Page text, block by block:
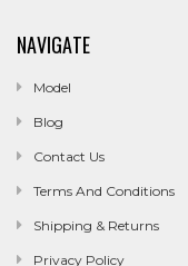
NAVIGATE
Model
Blog
Contact Us
Terms And Conditions
Shipping & Returns
Privacy Policy